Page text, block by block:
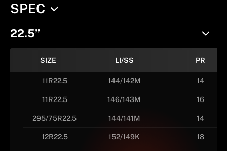
SPEC
22.5”
SIZE LI/SS PR
11R22.5 144/142M 14
11R22.5 146/143M 16
295/75R22.5 144/141M 14
12R22.5 152/149K 18